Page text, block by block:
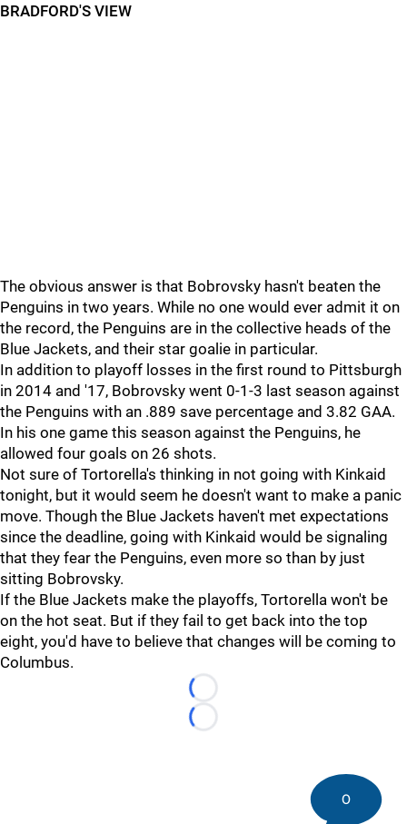
BRADFORD'S VIEW
The obvious answer is that Bobrovsky hasn't beaten the
Penguins in two years. While no one would ever admit it on
the record, the Penguins are in the collective heads of the
Blue Jackets, and their star goalie in particular.
In addition to playoff losses in the first round to Pittsburgh
in 2014 and '17, Bobrovsky went 0-1-3 last season against
the Penguins with an .889 save percentage and 3.82 GAA.
In his one game this season against the Penguins, he
allowed four goals on 26 shots.
Not sure of Tortorella's thinking in not going with Kinkaid
tonight, but it would seem he doesn't want to make a panic
move. Though the Blue Jackets haven't met expectations
since the deadline, going with Kinkaid would be signaling
that they fear the Penguins, even more so than by just
sitting Bobrovsky.
If the Blue Jackets make the playoffs, Tortorella won't be
on the hot seat. But if they fail to get back into the top
eight, you'd have to believe that changes will be coming to
Columbus.
Loading...
Loading...
0